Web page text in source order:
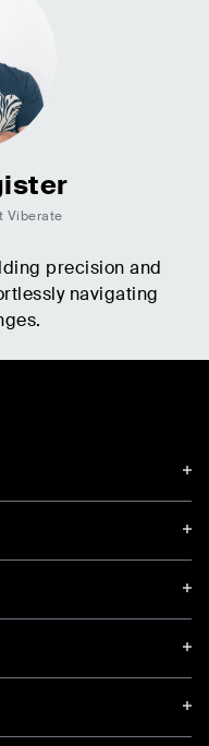
Viberate
precision and
navigating